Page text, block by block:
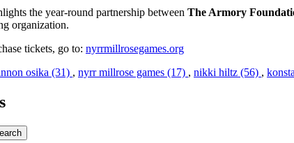
the year-round partnership between The Armory
organization.
tickets, go to: nyrrmillrosegames.org
osika (31) , nyrr millrose games (17) , nikki hiltz (56) ,